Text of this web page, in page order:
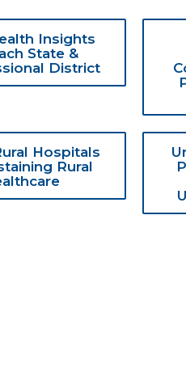
Insights
State &
District
Hospitals
Rural